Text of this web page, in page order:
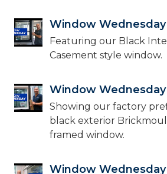
Window
Featuring our Black
Casement style window.
Window
Showing our factory
black exterior
framed window.
Window